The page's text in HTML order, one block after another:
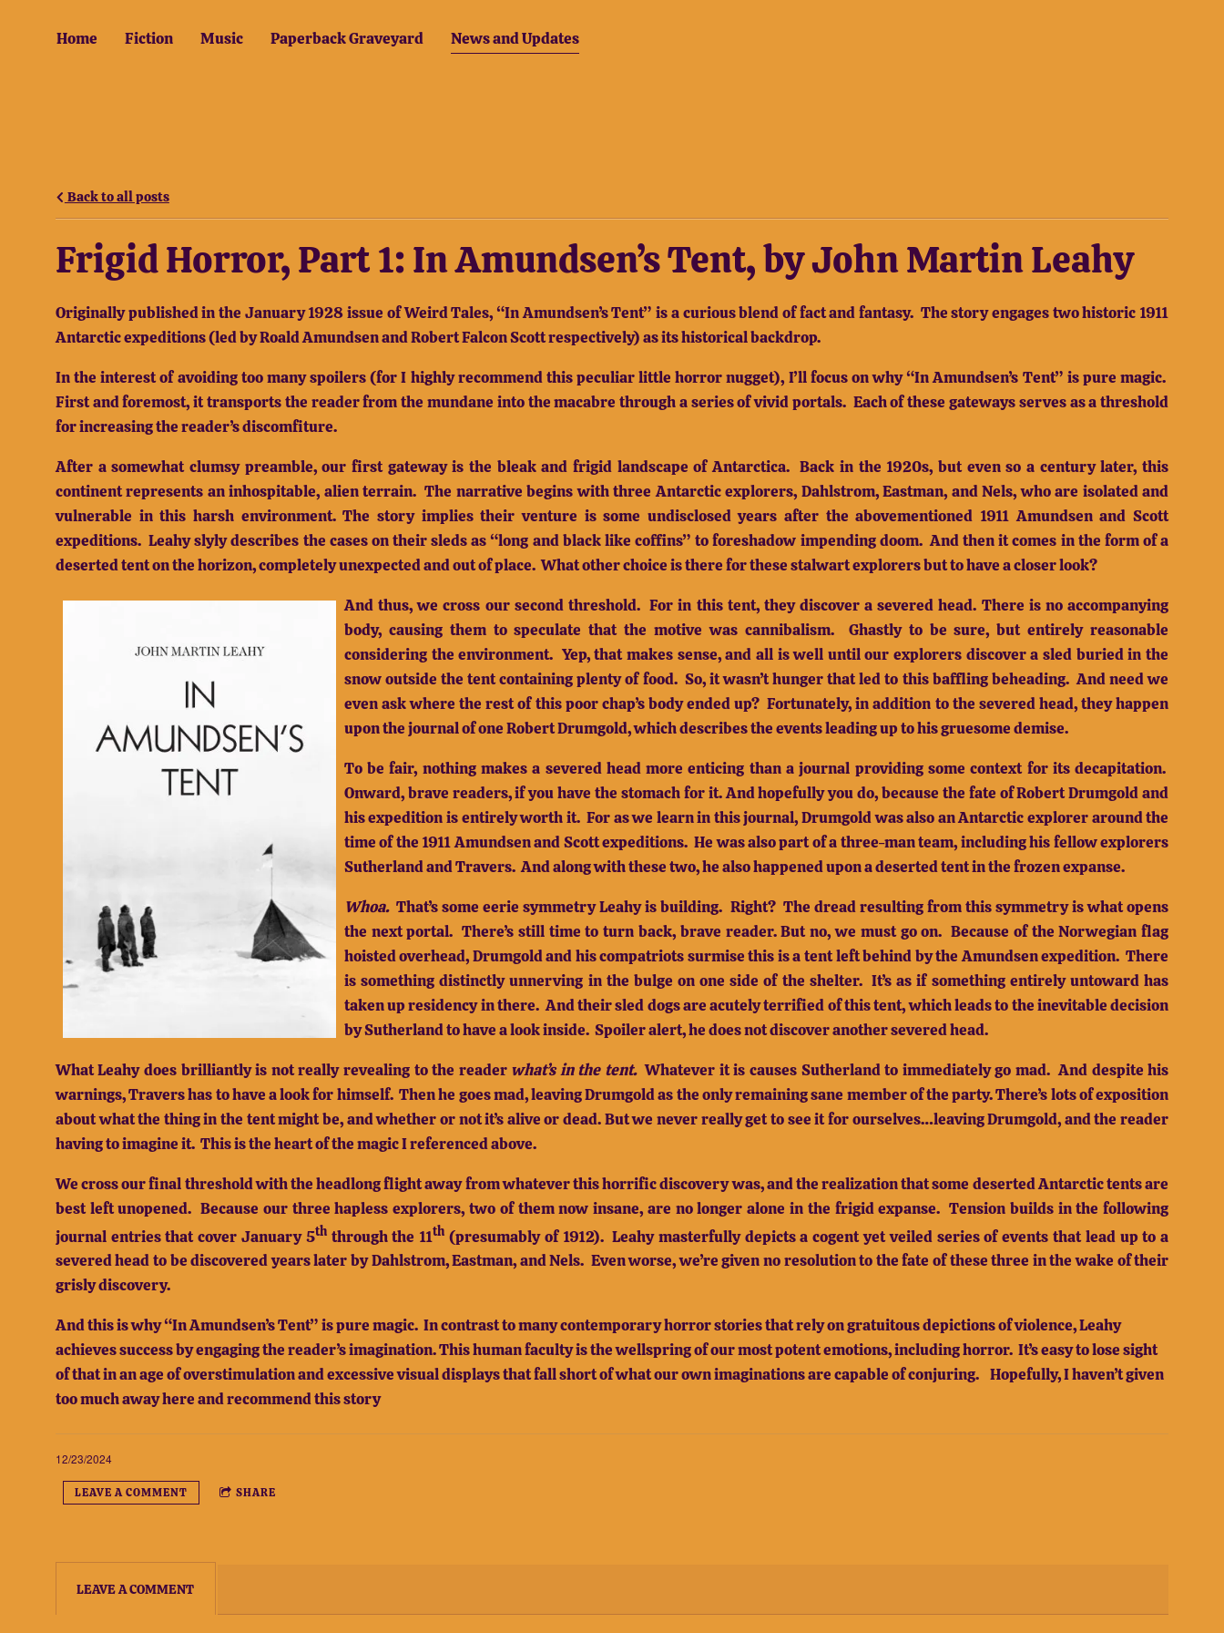
Home Fiction Music Paperback Graveyard News and Updates
Back to all posts
Frigid Horror, Part 1: In Amundsen’s Tent, by John Martin Leahy
Originally published in the January 1928 issue of Weird Tales, “In Amundsen’s Tent” is a curious blend of fact and fantasy. The story engages two historic 1911
Antarctic expeditions (led by Roald Amundsen and Robert Falcon Scott respectively) as its historical backdrop.
In the interest of avoiding too many spoilers (for I highly recommend this peculiar little horror nugget), I’ll focus on why “In Amundsen’s Tent” is pure magic.
First and foremost, it transports the reader from the mundane into the macabre through a series of vivid portals. Each of these gateways serves as a threshold
for increasing the reader’s discomfiture.
After a somewhat clumsy preamble, our first gateway is the bleak and frigid landscape of Antarctica. Back in the 1920s, but even so a century later, this
continent represents an inhospitable, alien terrain. The narrative begins with three Antarctic explorers, Dahlstrom, Eastman, and Nels, who are isolated and
vulnerable in this harsh environment. The story implies their venture is some undisclosed years after the abovementioned 1911 Amundsen and Scott
expeditions. Leahy slyly describes the cases on their sleds as “long and black like coffins” to foreshadow impending doom. And then it comes in the form of a
deserted tent on the horizon, completely unexpected and out of place. What other choice is there for these stalwart explorers but to have a closer look?
And thus, we cross our second threshold. For in this tent, they discover a severed head. There is no accompanying
body, causing them to speculate that the motive was cannibalism.
Ghastly to be sure, but entirely reasonable
considering the environment. Yep, that makes sense, and all is well until our explorers discover a sled buried in the
snow outside the tent containing plenty of food. So, it wasn’t hunger that led to this baffling beheading. And need we
even ask where the rest of this poor chap’s body ended up? Fortunately, in addition to the severed head, they happen
upon the journal of one Robert Drumgold, which describes the events leading up to his gruesome demise.
To be fair, nothing makes a severed head more enticing than a journal providing some context for its decapitation.
Onward, brave readers, if you have the stomach for it.And hopefully you do, because the fate of Robert Drumgold and
his expedition is entirely worth it. For as we learn in this journal, Drumgold was also an Antarctic explorer around the
time of the 1911 Amundsen and Scott expeditions. He was also part of a three-man team, including his fellow explorers
Sutherland and Travers. And along with these two, he also happened upon a deserted tent in the frozen expanse.
Whoa. That’s some eerie symmetry Leahy is building. Right? The dread resulting from this symmetry is what opens
the next portal. There’s still time to turn back, brave reader. But no, we must go on. Because of the Norwegian flag
hoisted overhead, Drumgold and his compatriots surmise this is a tent left behind by the Amundsen expedition. There
is something distinctly unnerving in the bulge on one side of the shelter. It’s as if something entirely untoward has
taken up residency in there. And their sled dogs are acutely terrified of this tent, which leads to the inevitable decision
by Sutherland to have a look inside. Spoiler alert, he does not discover another severed head.
What Leahy does brilliantly is not really revealing to the reader what’s in the tent. Whatever it is causes Sutherland to immediately go mad. And despite his
warnings, Travers has to have a look for himself. Then he goes mad, leaving Drumgold as the only remaining sane member of the party.There’s lots of exposition
about what the thing in the tent might be, and whether or not it’s alive or dead.But we never really get to see it for ourselves…leaving Drumgold, and the reader
having to imagine it. This is the heart of the magic I referenced above.
We cross our final threshold with the headlong flight away from whatever this horrific discovery was, and the realization that some deserted Antarctic tents are
best left unopened. Because our three hapless explorers, two of them now insane, are no longer alone in the frigid expanse. Tension builds in the following
journal entries that cover January 5ththrough the 11th (presumably of 1912). Leahy masterfully depicts a cogent yet veiled series of events that lead up to a
severed head to be discovered years later by Dahlstrom, Eastman, and Nels. Even worse, we’re given no resolution to the fate of these three in the wake of their
grisly discovery.
And this is why “In Amundsen’s Tent” is pure magic. In contrast to many contemporary horror stories that rely on gratuitous depictions of violence, Leahy
achieves success by engaging the reader’s imagination. This human faculty is the wellspring of our most potent emotions, including horror. It’s easy to lose sight
of that in an age of overstimulation and excessive visual displays that fall short of what our own imaginations are capable of conjuring. Hopefully, I haven’t given
too much away here and recommend this story
12/23/2024
LEAVE A COMMENT SHARE
LEAVE A COMMENT